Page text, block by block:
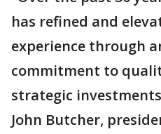
has refined and
experience through
commitment to
strategic
John Butcher,